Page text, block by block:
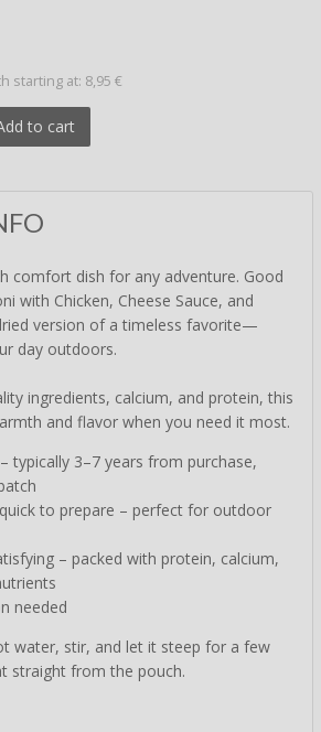
starting at: 8,95 €
to cart
comfort dish for any adventure. Good
with Chicken, Cheese Sauce, and
version of a timeless favorite—
day outdoors.
ingredients, calcium, and protein, this
and flavor when you need it most.
typically 3–7 years from purchase,
to prepare – perfect for outdoor
– packed with protein, calcium,
needed
water, stir, and let it steep for a few
straight from the pouch.